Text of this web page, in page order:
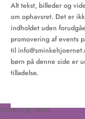
Alt tekst, billeder og
om ophavsret. Det er
indholdet uden
promovering af events
til
børn på denne side er
tilladelse.
Shopping cart0